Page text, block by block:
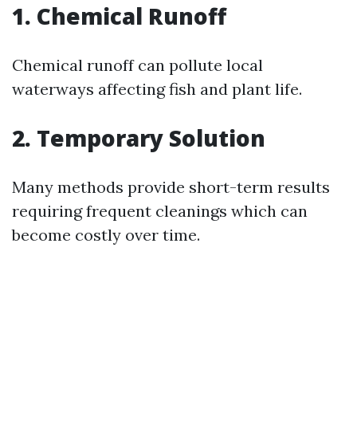
1. Chemical Runoff
Chemical runoff can pollute local
waterways affecting fish and plant life.
2. Temporary Solution
Many methods provide short-term results
requiring frequent cleanings which can
become costly over time.